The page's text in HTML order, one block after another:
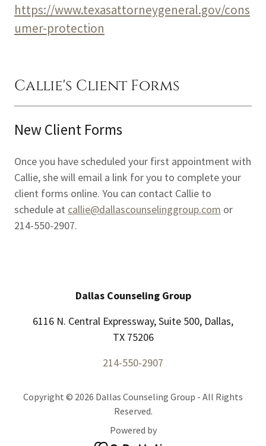
https://www.texasattorneygeneral.gov/cons
umer-protection
Callie's Client Forms
New Client Forms
Once you have scheduled your first appointment with
Callie, she will email a link for you to complete your
client forms online. You can contact Callie to
schedule at callie@dallascounselinggroup.com or
214-550-2907.
Dallas Counseling Group
6116 N. Central Expressway, Suite 500, Dallas,
TX 75206
214-550-2907
Copyright © 2026 Dallas Counseling Group - All Rights
Reserved.
Powered by